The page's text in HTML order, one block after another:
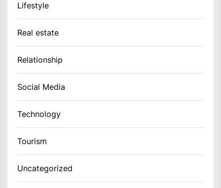
Lifestyle
Real estate
Relationship
Social Media
Technology
Tourism
Uncategorized